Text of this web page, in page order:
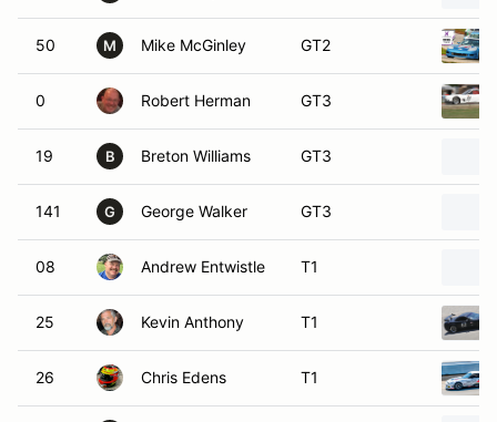
50 M Mike McGinley GT2
0 Robert Herman GT3
19 B Breton Williams GT3
141 G George Walker GT3
08 Andrew Entwistle T1
25 Kevin Anthony T1
26 Chris Edens T1